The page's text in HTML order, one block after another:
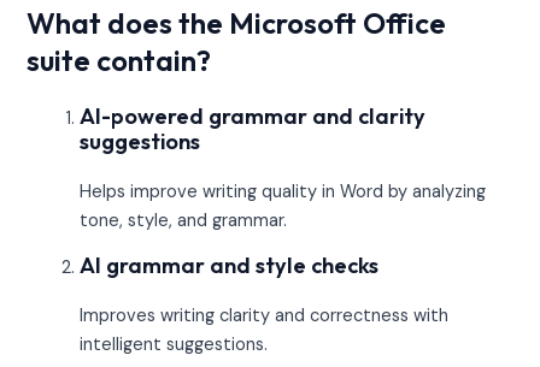
What does the Microsoft Office
suite contain?
AI-powered grammar and clarity
suggestions
Helps improve writing quality in Word by analyzing
tone, style, and grammar.
AI grammar and style checks
Improves writing clarity and correctness with
intelligent suggestions.